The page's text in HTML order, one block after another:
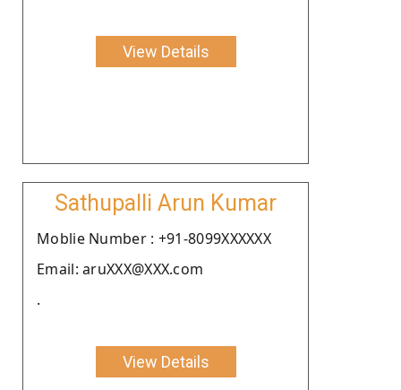
View Details
Sathupalli Arun Kumar
Moblie Number : +91-8099XXXXXX
Email: aruXXX@XXX.com
.
View Details